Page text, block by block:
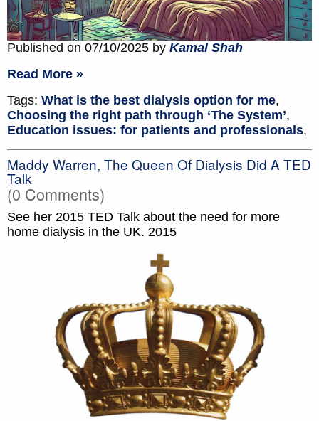
Published on 07/10/2025 by Kamal Shah
Read More »
Tags: What is the best dialysis option for me,
Choosing the right path through ‘The System’,
Education issues: for patients and professionals,
Maddy Warren, The Queen Of Dialysis Did A TED
Talk
(0 Comments)
See her 2015 TED Talk about the need for more
home dialysis in the UK. 2015